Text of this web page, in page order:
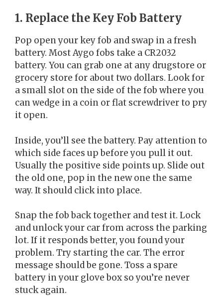
1. Replace the Key Fob Battery
Pop open your key fob and swap in a fresh
battery. Most Aygo fobs take a CR2032
battery. You can grab one at any drugstore or
grocery store for about two dollars. Look for
a small slot on the side of the fob where you
can wedge in a coin or flat screwdriver to pry
it open.
Inside, you’ll see the battery. Pay attention to
which side faces up before you pull it out.
Usually the positive side points up. Slide out
the old one, pop in the new one the same
way. It should click into place.
Snap the fob back together and test it. Lock
and unlock your car from across the parking
lot. If it responds better, you found your
problem. Try starting the car. The error
message should be gone. Toss a spare
battery in your glove box so you’re never
stuck again.